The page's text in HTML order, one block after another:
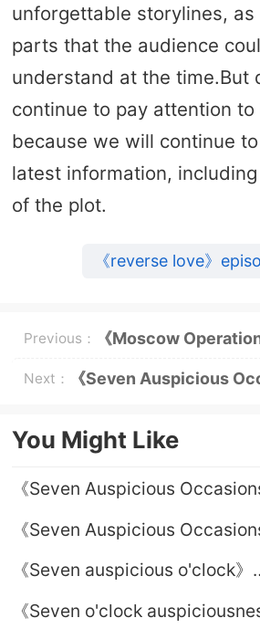
unforgettable storylines, as
parts that the audience
understand at the time.But
continue to pay attention to
because we will continue
latest information,
of the plot.
《reverse love》
Previous： 《Moscow
Next： 《Seven Auspicious
You Might Like
《Seven Auspicious
《Seven Auspicious
《Seven auspicious o'clock》
《Seven o'clock